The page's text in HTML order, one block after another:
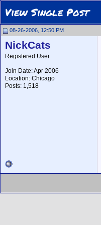
View Single Post
08-26-2006, 12:50 PM
NickCats
Registered User
Join Date: Apr 2006
Location: Chicago
Posts: 1,518